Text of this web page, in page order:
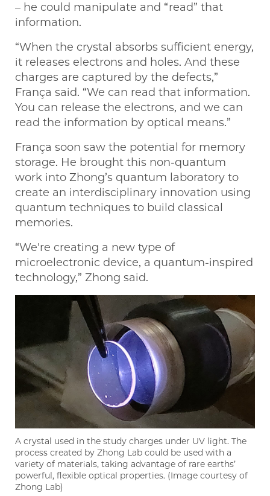
– he could manipulate and “read” that
information.
“When the crystal absorbs sufficient energy,
it releases electrons and holes. And these
charges are captured by the defects,”
França said. “We can read that information.
You can release the electrons, and we can
read the information by optical means.”
França soon saw the potential for memory
storage. He brought this non-quantum
work into Zhong’s quantum laboratory to
create an interdisciplinary innovation using
quantum techniques to build classical
memories.
“We're creating a new type of
microelectronic device, a quantum-inspired
technology,” Zhong said.
A crystal used in the study charges under UV light. The
process created by Zhong Lab could be used with a
variety of materials, taking advantage of rare earths’
powerful, flexible optical properties. (Image courtesy of
Zhong Lab)